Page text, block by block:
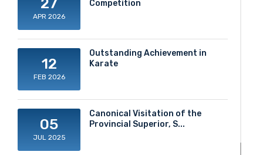
APR 2026
Competition
12
FEB 2026
Outstanding Achievement in
Karate
05
JUL 2025
Canonical Visitation of the
Provincial Superior, S...